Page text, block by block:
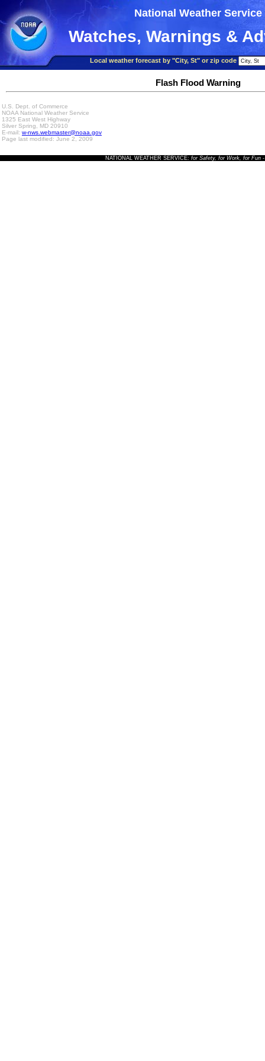
National Weather Service
Watches, Warnings &
Local weather forecast by "City, St" or zip code
Flash Flood Warning
U.S. Dept. of Commerce
NOAA National Weather Service
1325 East West Highway
Silver Spring, MD 20910
E-mail: w-nws.webmaster@noaa.gov
Page last modified: June 2, 2009
NATIONAL WEATHER SERVICE: for Safety, for Work, for Fun-